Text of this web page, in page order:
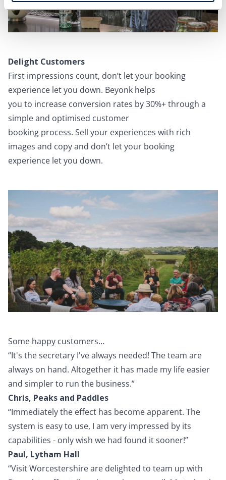
Delight Customers
First impressions count, don’t let your booking
experience let you down. Beyonk helps
you to increase conversion rates by 30%+ through a
simple and optimised customer
booking process. Sell your experiences with rich
images and copy and don’t let your booking
experience let you down.
Some happy customers…
“It's the secretary I've always needed! The team are
always on hand. Altogether it has made my life easier
and simpler to run the business.”
Chris, Peaks and Paddles
“Immediately the effect has become apparent. The
system is easy to use, I am very impressed by its
capabilities - only wish we had found it sooner!”
Paul, Lytham Hall
“Visit Worcestershire are delighted to team up with